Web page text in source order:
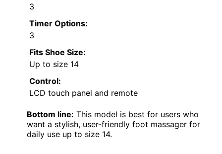
3
Timer Options:
3
Fits Shoe Size:
Up to size 14
Control:
LCD touch panel and remote
Bottom line: This model is best for users who
want a stylish, user-friendly foot massager for
daily use up to size 14.